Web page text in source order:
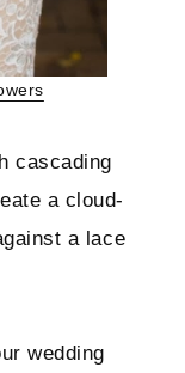
cascading
a cloud-
a lace
wedding